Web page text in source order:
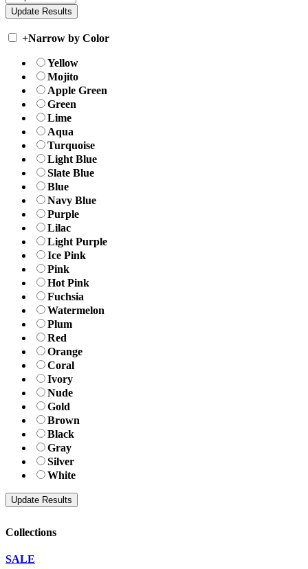
+Narrow by Color
Yellow
Mojito
Apple Green
Green
Lime
Aqua
Turquoise
Light Blue
Slate Blue
Blue
Navy Blue
Purple
Lilac
Light Purple
Ice Pink
Pink
Hot Pink
Fuchsia
Watermelon
Plum
Red
Orange
Coral
Ivory
Nude
Gold
Brown
Black
Gray
Silver
White
Collections
SALE